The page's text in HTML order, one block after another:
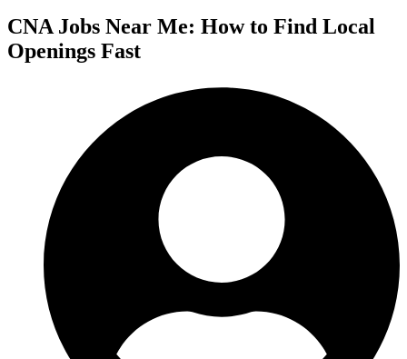
CNA Jobs Near Me: How to Find Local
Openings Fast